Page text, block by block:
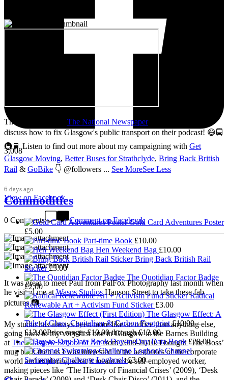
3,008
Thanks so much to The National Newspaperfor inviting me to
discuss how to fix Glasgow's public transport on their podcast! 😄🚍
🚇🚆 Listen to find out more about my campaigning with Get
Glasgow Moving, Better Buses for Strathclyde, Bring Back British
Rail & GoBike 👇 @followers ... See MoreSee Less
6 days ago
View on Facebook
0 Comments Comment on Facebook
It was great to meet Paul from PalFox Photography last month when
he visited me atWasps Studios Hanson Street to take these fab
pictures 📷
My studio has always been more like an office than anything else,
going back to my very first one in Glasgow in the Barnes Building
at The Glasgow School of Artfrom 2008-2010. I bought ‘The Boss’
mug back then as I was interested in the aesthetics of the corporate
world and exploring what it meant to be self-employed worker,
making pieces like ‘The History of Financial Crises’ (2009), ‘Desk
Commodities
Gold Card Adventures Poster
£5.00
Part-time Book £10.00
Hen Weekend Bag £10.00
Bring Back British Rail
Sticker £3.00
The Quotidian Factor Badge
£2.00
Radical
Renewable Art + Activism Fund Sticker £3.00
The Glasgow Effect: A
Tale of Class, Capitalism & Carbon Footprint £10.00 –
£12.00Price range: £10.00 through £12.00
Day-to-Day Data Book £20.00
Channel
Swimming Challenge Logbook £3.00